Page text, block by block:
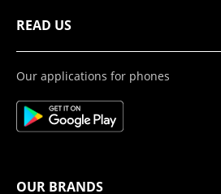
READ US
Our applications for phones
OUR BRANDS